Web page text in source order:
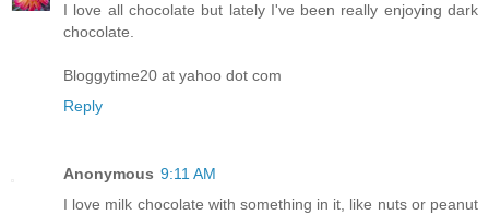
I love all chocolate but lately I've been really enjoying dark
chocolate.
Bloggytime20 at yahoo dot com
Reply
Anonymous 9:11 AM
I love milk chocolate with something in it, like nuts or peanut